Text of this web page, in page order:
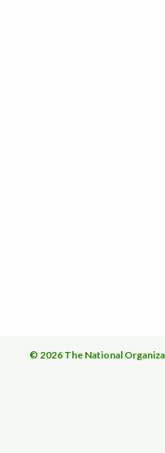
© 2026 The National